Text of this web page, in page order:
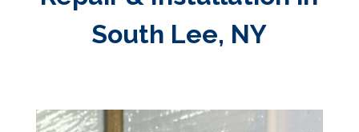
South Lee, NY